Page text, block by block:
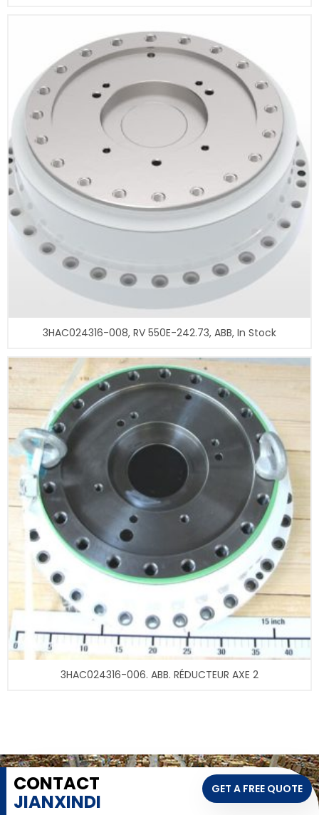
3HAC024316-008, RV 550E-242.73, ABB, In Stock
3HAC024316-006. ABB. RÉDUCTEUR AXE 2
CONTACT
JIANXINDI
GET A FREE QUOTE